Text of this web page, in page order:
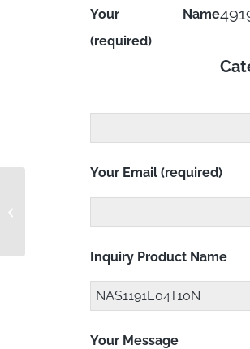
Your Name
(required)
Your Email (required)
Inquiry Product Name
Your Message